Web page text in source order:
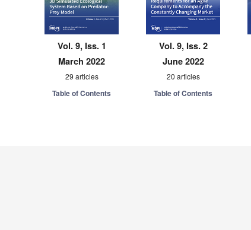
Vol. 9, Iss. 1
March 2022
29 articles
Table of Contents
Vol. 9, Iss. 2
June 2022
20 articles
Table of Contents